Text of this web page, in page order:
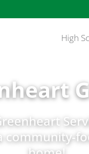
High
community-